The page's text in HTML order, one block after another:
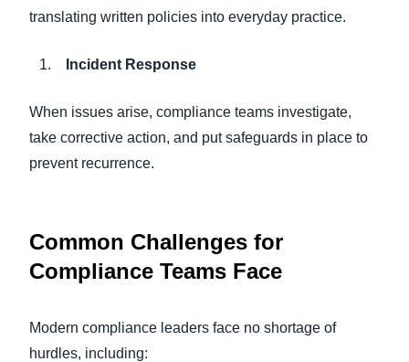
translating written policies into everyday practice.
Incident Response
When issues arise, compliance teams investigate,
take corrective action, and put safeguards in place to
prevent recurrence.
Common Challenges for
Compliance Teams Face
Modern compliance leaders face no shortage of
hurdles, including: